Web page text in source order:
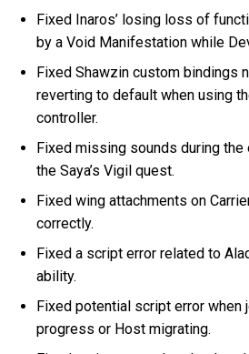
Fixed Inaros’ losing loss of
by a Void Manifestation while
Fixed Shawzin custom bindings
reverting to default when using
controller.
Fixed missing sounds during
the Saya’s Vigil quest.
Fixed wing attachments on
correctly.
Fixed a script error related to
ability.
Fixed potential script error when
progress or Host migrating.